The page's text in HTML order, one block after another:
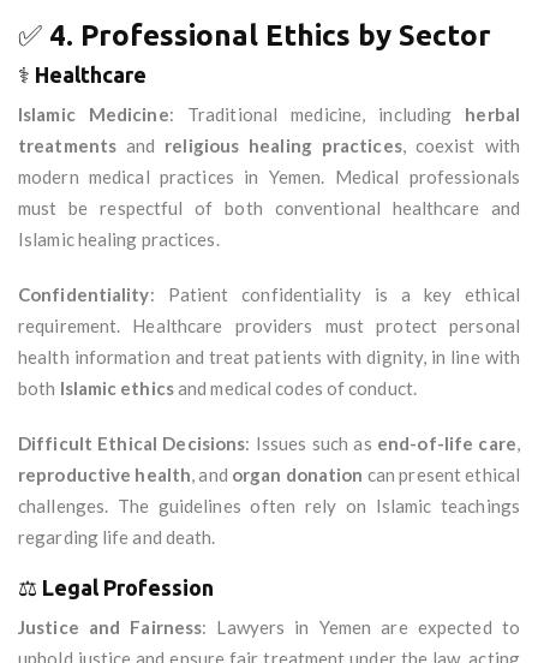
✅ 4. Professional Ethics by Sector
⚕️ Healthcare
Islamic Medicine: Traditional medicine, including herbal
treatments and religious healing practices, coexist with
modern medical practices in Yemen. Medical professionals
must be respectful of both conventional healthcare and
Islamic healing practices.
Confidentiality: Patient confidentiality is a key ethical
requirement. Healthcare providers must protect personal
health information and treat patients with dignity, in line with
both Islamic ethicsand medical codes of conduct.
Difficult Ethical Decisions: Issues such as end-of-life care,
reproductive health, and organ donation can present ethical
challenges. The guidelines often rely on Islamic teachings
regarding life and death.
⚖️ Legal Profession
Justice and Fairness: Lawyers in Yemen are expected to